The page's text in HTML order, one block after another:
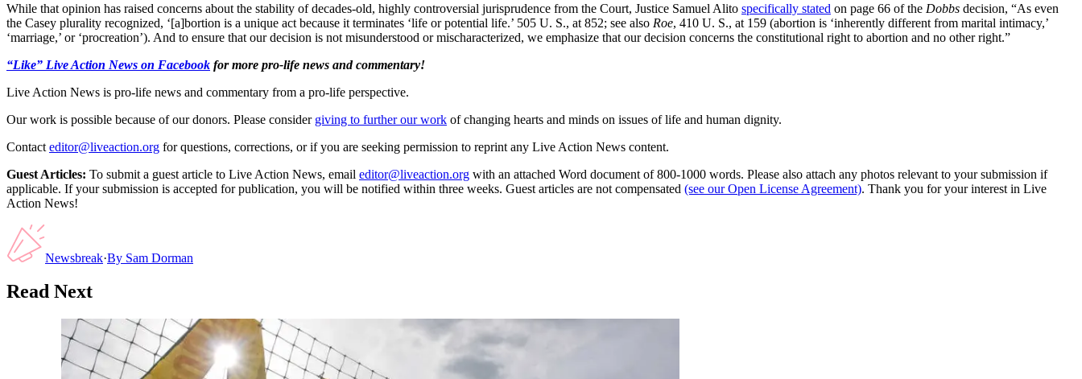
While that opinion has raised concerns about the stability of decades-old, highly controversial jurisprudence from the Court, Justice Samuel Alito specifically stated on page 66 of the Dobbs decision, “As even
the Casey plurality recognized, ‘[a]bortion is a unique act because it terminates ‘life or potential life.’ 505 U. S., at 852; see also Roe, 410 U. S., at 159 (abortion is ‘inherently different from marital intimacy,’
‘marriage,’ or ‘procreation’). And to ensure that our decision is not misunderstood or mischaracterized, we emphasize that our decision concerns the constitutional right to abortion and no other right.”
“Like” Live Action News on Facebook for more pro-life news and commentary!
Live Action News is pro-life news and commentary from a pro-life perspective.
Our work is possible because of our donors. Please consider giving to further our work of changing hearts and minds on issues of life and human dignity.
Contact editor@liveaction.org for questions, corrections, or if you are seeking permission to reprint any Live Action News content.
Guest Articles: To submit a guest article to Live Action News, email editor@liveaction.org with an attached Word document of 800-1000 words. Please also attach any photos relevant to your submission if
applicable. If your submission is accepted for publication, you will be notified within three weeks. Guest articles are not compensated (see our Open License Agreement). Thank you for your interest in Live
Action News!
Newsbreak·By Sam Dorman
Read Next